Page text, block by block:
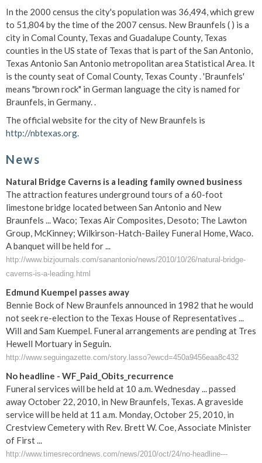
In the 2000 census the city's population was 36,494, which grew
to 51,804 by the time of the 2007 census. New Braunfels ( ) is a
city in Comal County, Texas and Guadalupe County, Texas
counties in the US state of Texas that is part of the San Antonio,
Texas Antonio San Antonio metropolitan area Statistical Area. It
is the county seat of Comal County, Texas County . 'Braunfels'
means "brown rock" in German language the city is named for
Braunfels, in Germany. .
The official website for the city of New Braunfels is
http://nbtexas.org.
News
Natural Bridge Caverns is a leading family owned business
The attraction features underground tours of a 60-foot
limestone bridge located between San Antonio and New
Braunfels ... Waco; Texas Air Composites, Desoto; The Lawton
Group, McKinney; Wilkirson-Hatch-Bailey Funeral Home, Waco.
A banquet will be held for ...
http://www.bizjournals.com/sanantonio/news/2010/10/26/natural-bridge-
caverns-is-a-leading.html
Edmund Kuempel passes away
Bennie Bock of New Braunfels announced in 1982 that he would
not seek re-election to the Texas House of Representatives ...
Will and Sam Kuempel. Funeral arrangements are pending at Tres
Hewell Mortuary in Seguin.
http://www.seguingazette.com/story.lasso?ewcd=450a9456eaa8c432
No headline - WF_Paid_Obits_recurrence
Funeral services will be held at 10 a.m. Wednesday ... passed
away October 22, 2010, in New Braunfels, Texas. A graveside
service will be held at 11 a.m. Monday, October 25, 2010, in
Crestview Cemetery with Rev. Brett W. Coe, Associate Minister
of First ...
http://www.timesrecordnews.com/news/2010/oct/24/no-headline---